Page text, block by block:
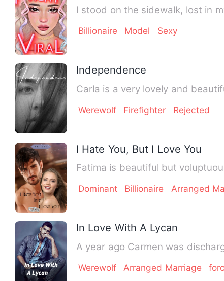
I stood on the sidewalk, lost in
Billionaire Model Sexy
Independence
Carla is a very lovely and
Werewolf Firefighter Rejected
I Hate You, But I Love You
Fatima is beautiful but
Dominant Billionaire Arranged
In Love With A Lycan
A year ago Carmen was
Werewolf Arranged Marriage